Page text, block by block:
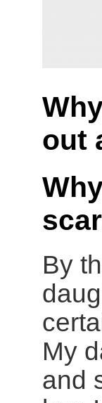
out
By
My
and